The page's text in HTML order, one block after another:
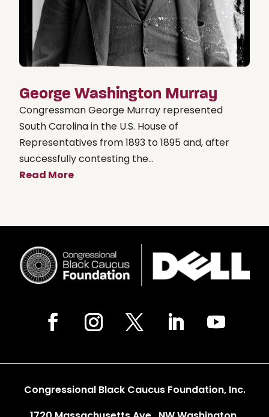
George Washington Murray
Congressman George Murray represented
South Carolina in the U.S. House of
Representatives from 1893 to 1895 and, after
successfully contesting the...
Read More
Congressional Black Caucus Foundation, Inc.